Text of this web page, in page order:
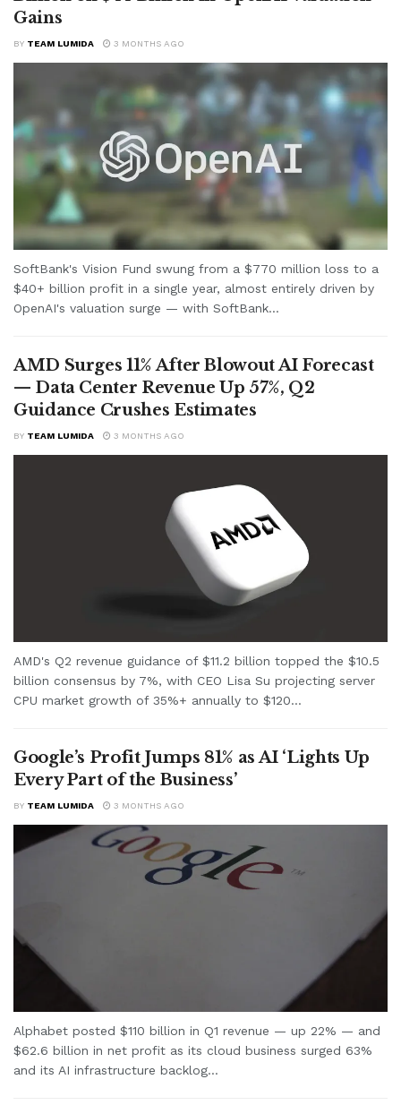
Gains
BY TEAM LUMIDA 3 MONTHS AGO
SoftBank's Vision Fund swung from a $770 million loss to a
$40+ billion profit in a single year, almost entirely driven by
OpenAI's valuation surge — with SoftBank...
AMD Surges 11% After Blowout AI Forecast
— Data Center Revenue Up 57%, Q2
Guidance Crushes Estimates
BY TEAM LUMIDA 3 MONTHS AGO
AMD's Q2 revenue guidance of $11.2 billion topped the $10.5
billion consensus by 7%, with CEO Lisa Su projecting server
CPU market growth of 35%+ annually to $120...
Google’s Profit Jumps 81% as AI ‘Lights Up
Every Part of the Business’
BY TEAM LUMIDA 3 MONTHS AGO
Alphabet posted $110 billion in Q1 revenue — up 22% — and
$62.6 billion in net profit as its cloud business surged 63%
and its AI infrastructure backlog...